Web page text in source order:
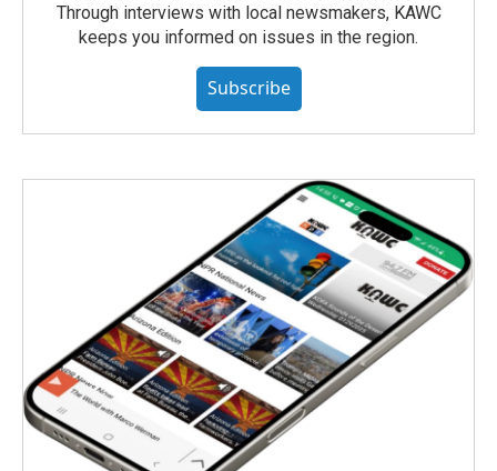
Through interviews with local newsmakers, KAWC
keeps you informed on issues in the region.
Subscribe